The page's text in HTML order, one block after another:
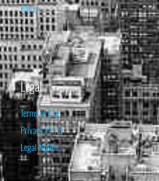
Home
Legal
Terms of Use
Privacy Policy
Legal Notice